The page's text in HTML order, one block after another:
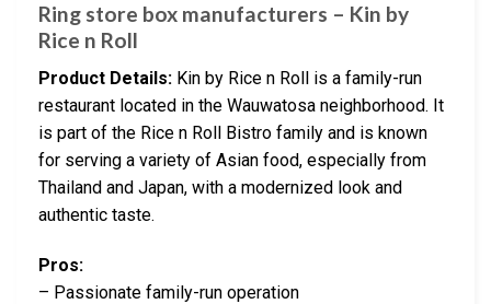
Ring store box manufacturers – Kin by
Rice n Roll
Product Details: Kin by Rice n Roll is a family-run
restaurant located in the Wauwatosa neighborhood. It
is part of the Rice n Roll Bistro family and is known
for serving a variety of Asian food, especially from
Thailand and Japan, with a modernized look and
authentic taste.
Pros:
– Passionate family-run operation